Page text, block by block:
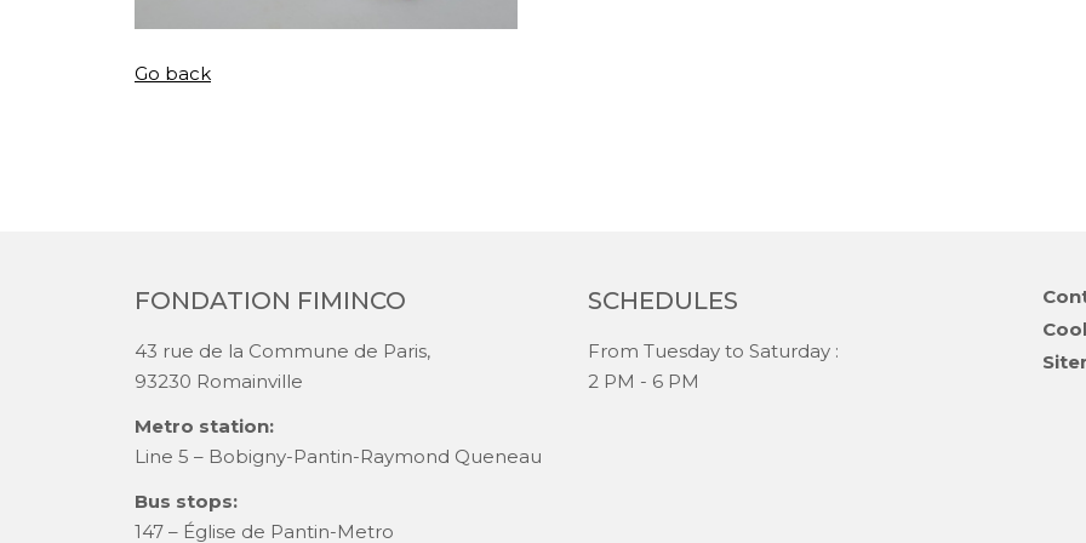
Go back
FONDATION FIMINCO
43 rue de la Commune de Paris,
93230 Romainville
Metro station:
Line 5 – Bobigny-Pantin-Raymond Queneau
Bus stops:
147 – Église de Pantin-Metro
SCHEDULES
From Tuesday to Saturday :
2 PM - 6 PM
Skip